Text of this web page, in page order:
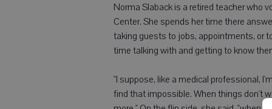
Norma Slaback is a retired teacher who
Center. She spends her time there
taking guests to jobs, appointments, or
time talking with and getting to know
"I suppose, like a medical professional,
find that impossible. When things don't